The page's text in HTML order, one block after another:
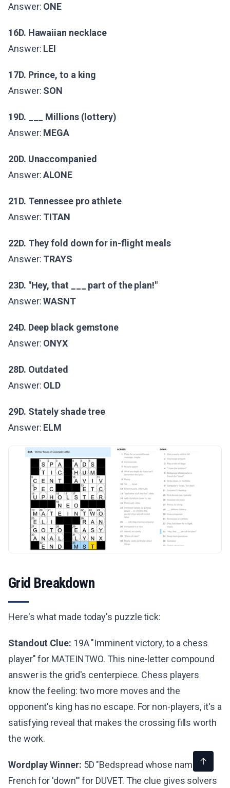
Answer: ONE
16D. Hawaiian necklace
Answer: LEI
17D. Prince, to a king
Answer: SON
19D. ___ Millions (lottery)
Answer: MEGA
20D. Unaccompanied
Answer:ALONE
21D. Tennessee pro athlete
Answer: TITAN
22D. They fold down for in-flight meals
Answer: TRAYS
23D. "Hey, that ___ part of the plan!"
Answer:WASNT
24D. Deep black gemstone
Answer: ONYX
28D. Outdated
Answer: OLD
29D. Stately shade tree
Answer: ELM
Grid Breakdown
Here's what made today's puzzle tick:
Standout Clue: 19A "Imminent victory, to a chess
player" for MATEINTWO. This nine-letter compound
answer is the grid's centerpiece. Chess players
know the feeling: two more moves and the
opponent's king has no escape. For non-players, it's a
satisfying reveal that makes the crossing fills worth
the work.
Wordplay Winner: 5D "Bedspread whose name is
French for 'down'" for DUVET. The clue gives solvers